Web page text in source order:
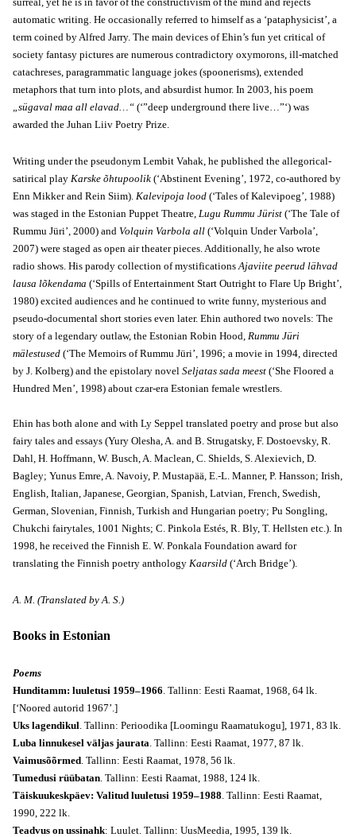
automatic writing. He occasionally referred to himself as a ‘pataphysicist’, a
term coined by Alfred Jarry. The main devices of Ehin’s fun yet critical of
society fantasy pictures are numerous contradictory oxymorons, ill-matched
catachreses, paragrammatic language jokes (spoonerisms), extended
metaphors that turn into plots, and absurdist humor. In 2003, his poem
„sügaval maa all elavad…“ (‘”deep underground there live…”‘) was
awarded the Juhan Liiv Poetry Prize.
Writing under the pseudonym Lembit Vahak, he published the allegorical-
satirical play Karske õhtupoolik (‘Abstinent Evening’, 1972, co-authored by
Enn Mikker and Rein Siim). Kalevipoja lood (‘Tales of Kalevipoeg’, 1988)
was staged in the Estonian Puppet Theatre, Lugu Rummu Jürist (‘The Tale of
Rummu Jüri’, 2000) and Volquin Varbola all (‘Volquin Under Varbola’,
2007) were staged as open air theater pieces. Additionally, he also wrote
radio shows. His parody collection of mystificationsAjaviite peerud lähvad
lausa lõkendama (‘Spills of Entertainment Start Outright to Flare Up Bright’,
1980) excited audiences and he continued to write funny, mysterious and
pseudo-documental short stories even later. Ehin authored two novels: The
story of a legendary outlaw, the Estonian Robin Hood, Rummu Jüri
mälestused (‘The Memoirs of Rummu Jüri’, 1996; a movie in 1994, directed
by J. Kolberg) and the epistolary novel Seljatas sada meest (‘She Floored a
Hundred Men’, 1998) about czar-era Estonian female wrestlers.
Ehin has both alone and with Ly Seppel translated poetry and prose but also
fairy tales and essays (Yury Olesha, A. and B. Strugatsky, F. Dostoevsky, R.
Dahl, H. Hoffmann, W. Busch, A. Maclean, C. Shields, S. Alexievich, D.
Bagley; Yunus Emre, A. Navoiy, P. Mustapää, E.-L. Manner, P. Hansson; Irish,
English, Italian, Japanese, Georgian, Spanish, Latvian, French, Swedish,
German, Slovenian, Finnish, Turkish and Hungarian poetry; Pu Songling,
Chukchi fairytales, 1001 Nights; C. Pinkola Estés, R. Bly, T. Hellsten etc.). In
1998, he received the Finnish E. W. Ponkala Foundation award for
translating the Finnish poetry anthology Kaarsild (‘Arch Bridge’).
A. M. (Translated by A. S.)
Books in Estonian
Poems
Hunditamm: luuletusi 1959–1966. Tallinn: Eesti Raamat, 1968, 64 lk.
[‘Noored autorid 1967’.]
Uks lagendikul. Tallinn: Perioodika [Loomingu Raamatukogu], 1971, 83 lk.
Luba linnukesel väljas jaurata. Tallinn: Eesti Raamat, 1977, 87 lk.
Vaimusõõrmed. Tallinn: Eesti Raamat, 1978, 56 lk.
Tumedusi rüübatan. Tallinn: Eesti Raamat, 1988, 124 lk.
Täiskuukeskpäev: Valitud luuletusi 1959–1988. Tallinn: Eesti Raamat,
1990, 222 lk.
Teadvus on ussinahk: Luulet. Tallinn: UusMeedia, 1995, 139 lk.